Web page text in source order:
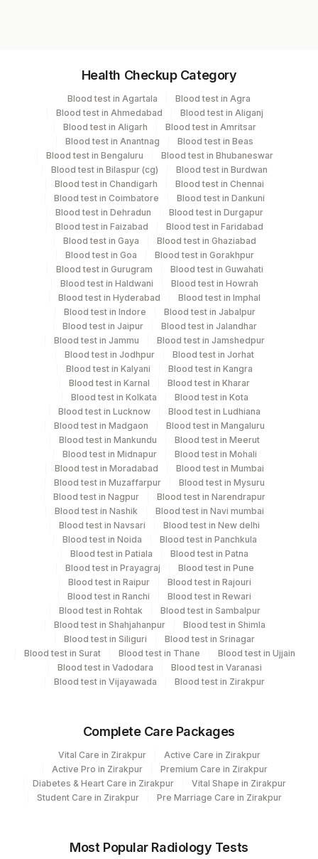
Serum Yellow Vacutainer 3.5 ML
Specimen stability information
Serum
Specimen rejection criteria
Test run frequency
Same Day
Performing locations
View details
Plant Code Location Name
Agilus Diagnostics Ltd-Mumbai
Department
Allergy
CPT and Loinc codes
Element Name CPT Code
Loinc
Code
BEEF: ALLERGEN SPECIFIC
BEEF
SPECIFIC IGE
CODF
TOTAL IGE 82785
19113-
0
Health Checkup Category
Blood test in Agartala
Blood test in Agra
Blood test in Ahmedabad
Blood test in Aliganj
Blood test in Aligarh
Blood test in Amritsar
Blood test in Anantnag
Blood test in Beas
Blood test in Bengaluru
Blood test in Bhubaneswar
Blood test in Bilaspur (cg)
Blood test in Burdwan
Blood test in Chandigarh
Blood test in Chennai
Blood test in Coimbatore
Blood test in Dankuni
Blood test in Dehradun
Blood test in Durgapur
Blood test in Faizabad
Blood test in Faridabad
Blood test in Gaya
Blood test in Ghaziabad
Blood test in Goa
Blood test in Gorakhpur
Blood test in Gurugram
Blood test in Guwahati
Blood test in Haldwani
Blood test in Howrah
Blood test in Hyderabad
Blood test in Imphal
Blood test in Indore
Blood test in Jabalpur
Blood test in Jaipur
Blood test in Jalandhar
Blood test in Jammu
Blood test in Jamshedpur
Blood test in Jodhpur
Blood test in Jorhat
Blood test in Kalyani
Blood test in Kangra
Blood test in Karnal
Blood test in Kharar
Blood test in Kolkata
Blood test in Kota
Blood test in Lucknow
Blood test in Ludhiana
Blood test in Madgaon
Blood test in Mangaluru
Blood test in Mankundu
Blood test in Meerut
Blood test in Midnapur
Blood test in Mohali
Blood test in Moradabad
Blood test in Mumbai
Blood test in Muzaffarpur
Blood test in Mysuru
Blood test in Nagpur
Blood test in Narendrapur
Blood test in Nashik
Blood test in Navi mumbai
Blood test in Navsari
Blood test in New delhi
Blood test in Noida
Blood test in Panchkula
Blood test in Patiala
Blood test in Patna
Blood test in Prayagraj
Blood test in Pune
Blood test in Raipur
Blood test in Rajouri
Blood test in Ranchi
Blood test in Rewari
Blood test in Rohtak
Blood test in Sambalpur
Blood test in Shahjahanpur
Blood test in Shimla
Blood test in Siliguri
Blood test in Srinagar
Blood test in Surat
Blood test in Thane
Blood test in Ujjain
Blood test in Vadodara
Blood test in Varanasi
Blood test in Vijayawada
Blood test in Zirakpur
Complete Care Packages
Vital Care in Zirakpur
Active Care in Zirakpur
Active Pro in Zirakpur
Premium Care in Zirakpur
Diabetes & Heart Care in Zirakpur
Vital Shape in Zirakpur
Student Care in Zirakpur
Pre Marriage Care in Zirakpur
Most Popular Radiology Tests